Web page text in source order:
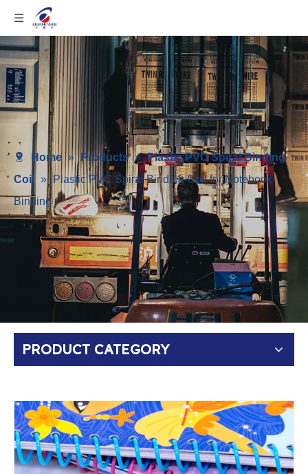
Home » Products » Plastic PVC Spiral Binding
Coil
» Plastic PVC Spiral Binding Coil for Notebook
Binding
PRODUCT CATEGORY